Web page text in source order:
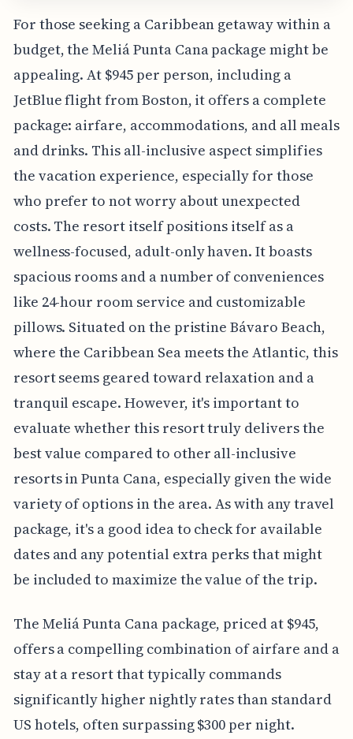
For those seeking a Caribbean getaway within a
budget, the Meliá Punta Cana package might be
appealing. At $945 per person, including a
JetBlue flight from Boston, it offers a complete
package: airfare, accommodations, and all meals
and drinks. This all-inclusive aspect simplifies
the vacation experience, especially for those
who prefer to not worry about unexpected
costs. The resort itself positions itself as a
wellness-focused, adult-only haven. It boasts
spacious rooms and a number of conveniences
like 24-hour room service and customizable
pillows. Situated on the pristine Bávaro Beach,
where the Caribbean Sea meets the Atlantic, this
resort seems geared toward relaxation and a
tranquil escape. However, it's important to
evaluate whether this resort truly delivers the
best value compared to other all-inclusive
resorts in Punta Cana, especially given the wide
variety of options in the area. As with any travel
package, it's a good idea to check for available
dates and any potential extra perks that might
be included to maximize the value of the trip.
The Meliá Punta Cana package, priced at $945,
offers a compelling combination of airfare and a
stay at a resort that typically commands
significantly higher nightly rates than standard
US hotels, often surpassing $300 per night.